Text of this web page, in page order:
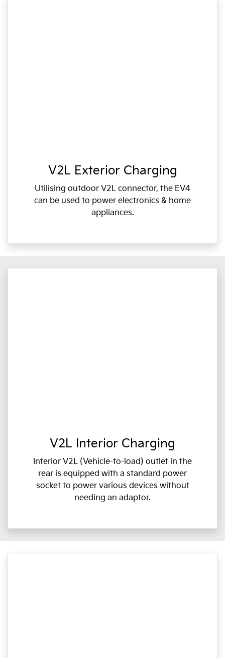
V2L Exterior Charging
Utilising outdoor V2L connector, the EV4
can be used to power electronics & home
appliances.
V2L Interior Charging
Interior V2L (Vehicle-to-load) outlet in the
rear is equipped with a standard power
socket to power various devices without
needing an adaptor.